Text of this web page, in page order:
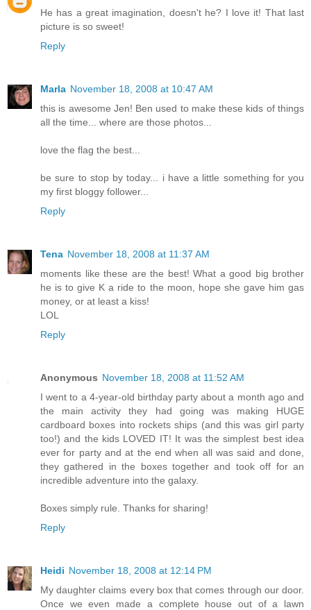
He has a great imagination, doesn't he? I love it! That last
picture is so sweet!
Reply
Marla November 18, 2008 at 10:47 AM
this is awesome Jen! Ben used to make these kids of things
all the time... where are those photos...
love the flag the best...
be sure to stop by today... i have a little something for you
my first bloggy follower...
Reply
Tena November 18, 2008 at 11:37 AM
moments like these are the best! What a good big brother
he is to give K a ride to the moon, hope she gave him gas
money, or at least a kiss!
LOL
Reply
Anonymous November 18, 2008 at 11:52 AM
I went to a 4-year-old birthday party about a month ago and
the main activity they had going was making HUGE
cardboard boxes into rockets ships (and this was girl party
too!) and the kids LOVED IT! It was the simplest best idea
ever for party and at the end when all was said and done,
they gathered in the boxes together and took off for an
incredible adventure into the galaxy.
Boxes simply rule. Thanks for sharing!
Reply
Heidi November 18, 2008 at 12:14 PM
My daughter claims every box that comes through our door.
Once we even made a complete house out of a lawn